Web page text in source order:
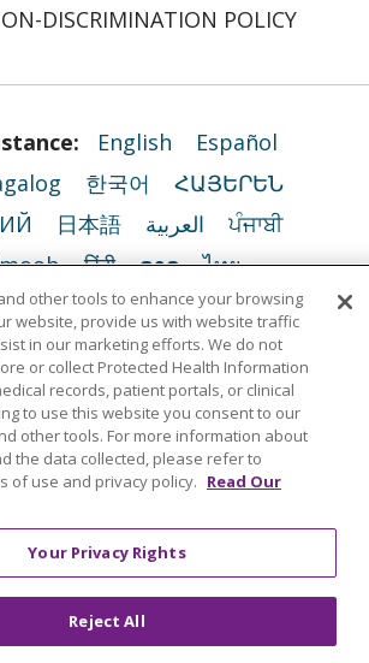
DISCRIMINATION POLICY
English
Español
한국어
ՀԱՅԵՐԵՆ
日本語 العربية
ਪੰਜਾਬੀ
हिंदी ລາວ
ไทย
POLSKI
Italiano
SHQIP
አማርኛ
Nederlands
Ελληνικά
Hrvatski
नेपाली
မြန်မာ
ထၢနုာ်လီၤဖဲအံၤ
other tools to enhance your browsing
website, provide us with website traffic
in our marketing efforts. We do not
or collect Protected Health Information
records, patient portals, or clinical
to use this website you consent to our
other tools. For more information about
the data collected, please refer to
of use and privacy policy. Read Our
Your Privacy Rights
Reject All